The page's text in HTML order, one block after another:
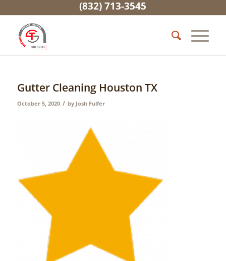
(832) 713-3545
Gutter Cleaning Houston TX
October 5, 2020 / by Josh Fulfer